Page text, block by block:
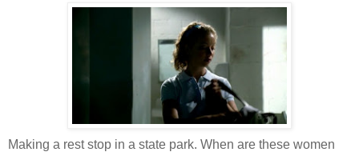
Making a rest stop in a state park. When are these women